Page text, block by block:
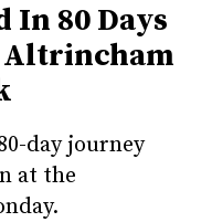
In 80 Days
Altrincham
day journey
at the